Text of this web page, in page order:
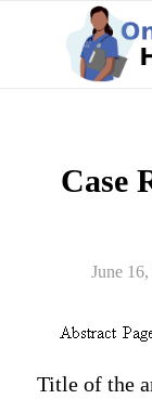
Case
June
Title of the